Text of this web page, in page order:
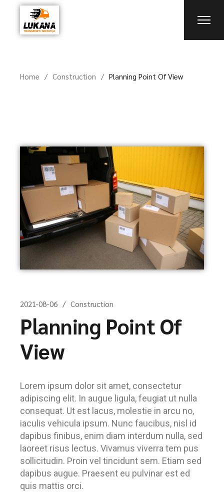
Home Construction Planning Point Of View
2021-08-06 Construction
Planning Point Of
View
Lorem ipsum dolor sit amet, consectetur
adipiscing elit. In augue ligula, feugiat ut nulla
consequat. Ut est lacus, molestie in arcu no,
iaculis vehicula ipsum. Nunc faucibus, nisl id
dapibus finibus, enim diam interdum nulla, sed
laoreet risus lectus. Vivamus viverra tem pus
sollicitudin. Proin vel tincidunt sem. Etiam sed
dapibus augue. Praesent eu pulvinar est ed
quis mattis orci.